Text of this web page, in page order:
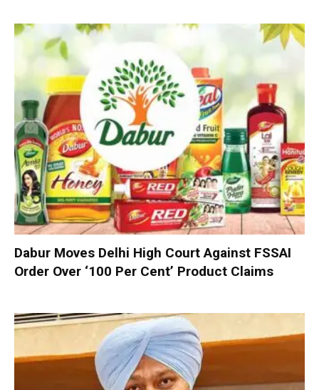
Dabur Moves Delhi High Court Against FSSAI
Order Over ‘100 Per Cent’ Product Claims